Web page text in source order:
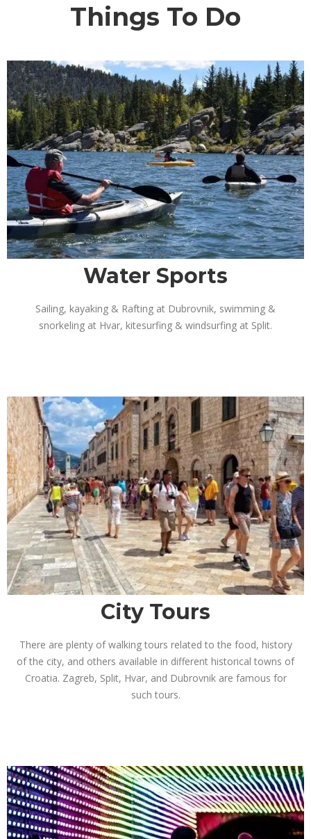
Things To Do
Water Sports
Sailing, kayaking & Rafting at Dubrovnik, swimming &
snorkeling at Hvar, kitesurfing & windsurfing at Split.
City Tours
There are plenty of walking tours related to the food, history
of the city, and others available in different historical towns of
Croatia. Zagreb, Split, Hvar, and Dubrovnik are famous for
such tours.